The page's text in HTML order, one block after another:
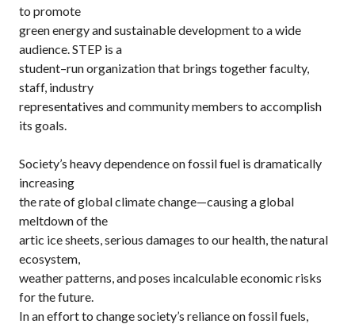
to promote
green energy and sustainable development to a wide
audience. STEP is a
student–run organization that brings together faculty,
staff, industry
representatives and community members to accomplish
its goals.
Society’s heavy dependence on fossil fuel is dramatically
increasing
the rate of global climate change—causing a global
meltdown of the
artic ice sheets, serious damages to our health, the natural
ecosystem,
weather patterns, and poses incalculable economic risks
for the future.
In an effort to change society’s reliance on fossil fuels,